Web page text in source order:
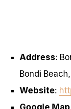
Address:
Bondi
Website: